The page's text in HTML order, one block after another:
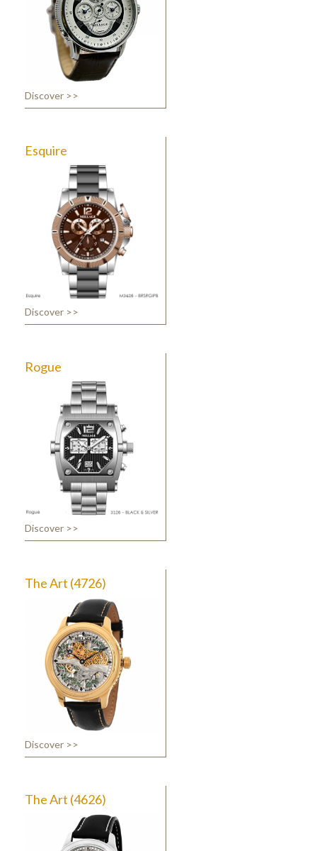
Discover >>
Esquire
Discover >>
Rogue
Discover >>
The Art (4726)
Discover >>
The Art (4626)